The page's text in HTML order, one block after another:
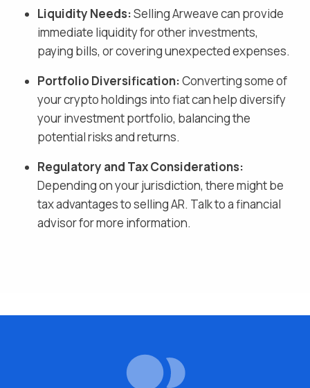
Liquidity Needs:SellingArweavecan provide
immediate liquidity for other investments,
paying bills, or covering unexpected expenses.
Portfolio Diversification:Converting some of
your crypto holdings into fiatcan help diversify
your investment portfolio, balancing the
potential risks and returns.
Regulatory and Tax Considerations:
Depending on your jurisdiction, there might be
tax advantages to sellingAR. Talk to a financial
advisor for more information.